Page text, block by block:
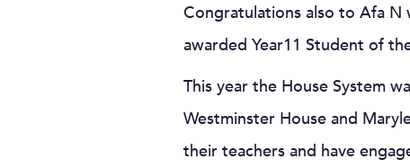
Congratulations also to Afa N
awarded Year11 Student of
This year the House System
Westminster House and
their teachers and have